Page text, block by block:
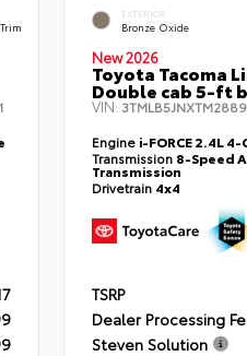
EXTERIOR
Bronze Oxide
New 2026
Toyota Tacoma
Double cab 5-ft
VIN:
Engine i-FORCE 2.4L
Transmission 8-Speed
Transmission
Drivetrain 4x4
TSRP
Dealer Processing
Steven Solution